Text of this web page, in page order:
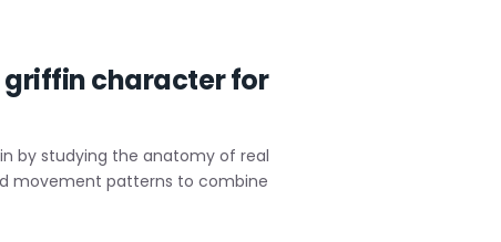
griffin character for
by studying the anatomy of real
movement patterns to combine